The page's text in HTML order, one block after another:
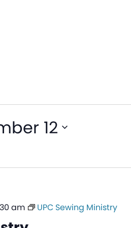
12
am UPC Sewing Ministry